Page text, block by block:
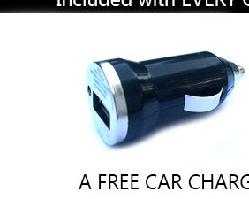
Samsung Contour
Accessories